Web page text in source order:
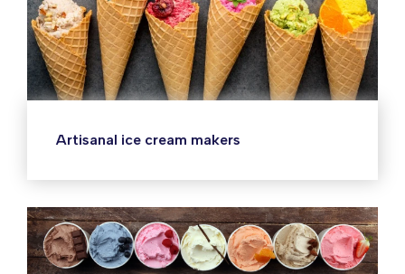
Artisanal ice cream makers